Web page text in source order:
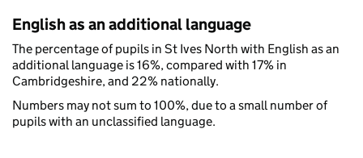
English as an additional language
The percentage of pupils in St Ives North with English as an
additional language is 16%, compared with 17% in
Cambridgeshire, and 22% nationally.
Numbers may not sum to 100%, due to a small number of
pupils with an unclassified language.